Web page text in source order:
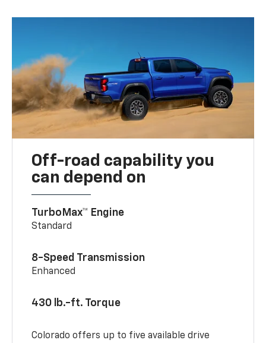
Off-road capability you
can depend on
TurboMax™ Engine
Standard
8-Speed Transmission
Enhanced
430 lb.-ft. Torque
Colorado offers up to five available drive